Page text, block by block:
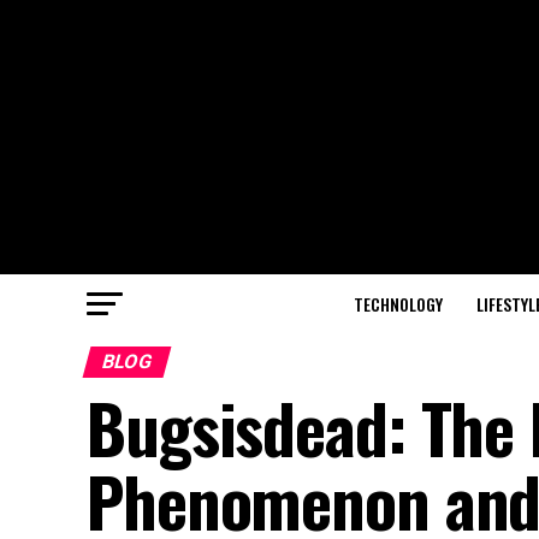
TECHNOLOGY
BLOG
Bugsisdead:
Phenomenon